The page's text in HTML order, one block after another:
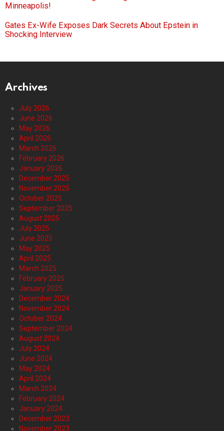
Minneapolis!
Gates Ex-Wife Exposes Dark Secrets About Epstein in
Shocking Interview
Archives
July 2026
June 2026
May 2026
April 2026
March 2026
February 2026
January 2026
December 2025
November 2025
October 2025
September 2025
August 2025
July 2025
June 2025
May 2025
April 2025
March 2025
February 2025
January 2025
December 2024
November 2024
October 2024
September 2024
August 2024
July 2024
June 2024
May 2024
April 2024
March 2024
February 2024
January 2024
December 2023
November 2023